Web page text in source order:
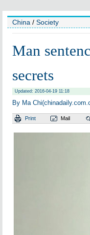
China / Society
Man
secrets
Updated: 2016-04-19 11:18
By Ma
Print Mail